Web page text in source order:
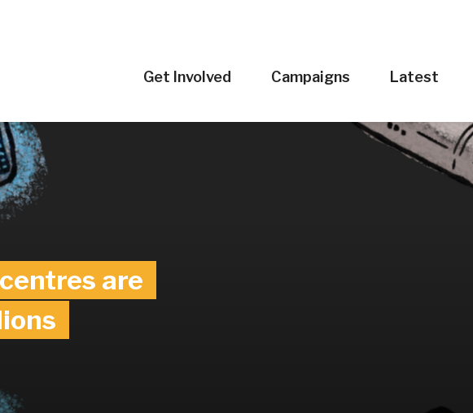
Get Involved Campaigns Latest